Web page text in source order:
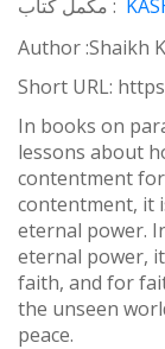
مکمل کتاب :
Author :Shaikh
Short URL:
In books on
lessons about
contentment
contentment, it
eternal power.
eternal power,
faith, and for
the unseen
peace.